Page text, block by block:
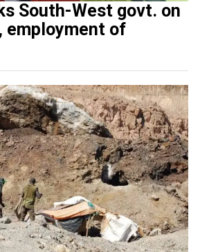
South-West govt. on
employment of